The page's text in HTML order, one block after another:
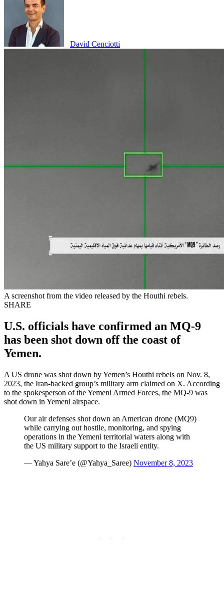
David Cenciotti
A screenshot from the video released by the Houthi rebels.
SHARE
U.S. officials have confirmed an MQ-9
has been shot down off the coast of
Yemen.
A US drone was shot down by Yemen’s Houthi rebels on Nov. 8,
2023, the Iran-backed group’s military arm claimed on X. According
to the spokesperson of the Yemeni Armed Forces, the MQ-9 was
shot down in Yemeni airspace.
Our air defenses shot down an American drone (MQ9)
while carrying out hostile, monitoring, and spying
operations in the Yemeni territorial waters along with
the US military support to the Israeli entity.
— Yahya Sare’e (@Yahya_Saree) November 8, 2023